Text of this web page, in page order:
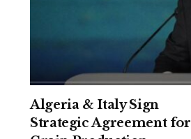
Algeria & Italy Sign
Strategic Agreement for